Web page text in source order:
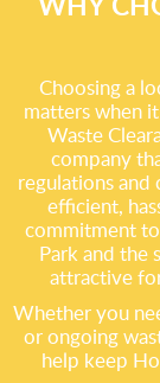
Choosing a
matters when
Waste
company
regulations
efficient,
commitment
Park and the
attractive
Whether you
or ongoing
help keep